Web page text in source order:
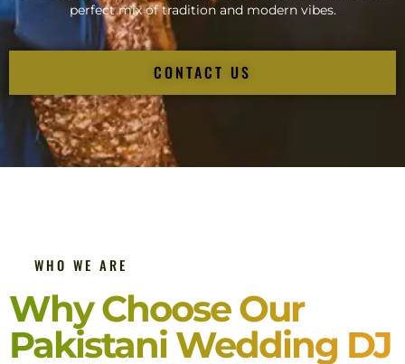
perfect mix of tradition and modern vibes.
CONTACT US
WHO WE ARE
Why Choose Our
Pakistani Wedding DJ